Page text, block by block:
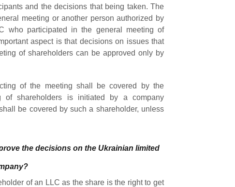
and the decisions that being taken. The
meeting or another person authorized by
who participated in the general meeting of
aspect is that decisions on issues that
of shareholders can be approved only by
of the meeting shall be covered by the
shareholders is initiated by a company
be covered by such a shareholder, unless
the decisions on the Ukrainian limited
of an LLC as the share is the right to get